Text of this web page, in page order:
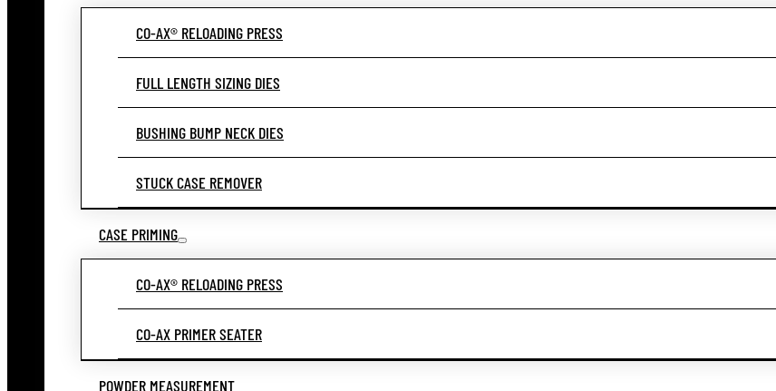
CO-AX® RELOADING PRESS
FULL LENGTH SIZING DIES
BUSHING BUMP NECK DIES
STUCK CASE REMOVER
CASE PRIMING
CO-AX® RELOADING PRESS
CO-AX PRIMER SEATER
POWDER MEASUREMENT